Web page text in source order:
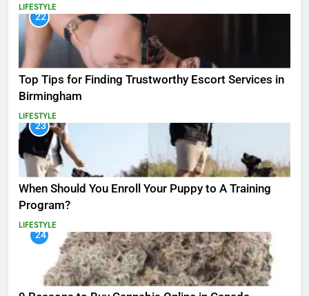
LIFESTYLE
22
Top Tips for Finding Trustworthy Escort Services in
Birmingham
LIFESTYLE
23
When Should You Enroll Your Puppy to A Training
Program?
LIFESTYLE
24